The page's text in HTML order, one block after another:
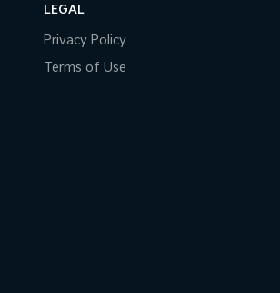
LEGAL
Privacy Policy
Terms of Use